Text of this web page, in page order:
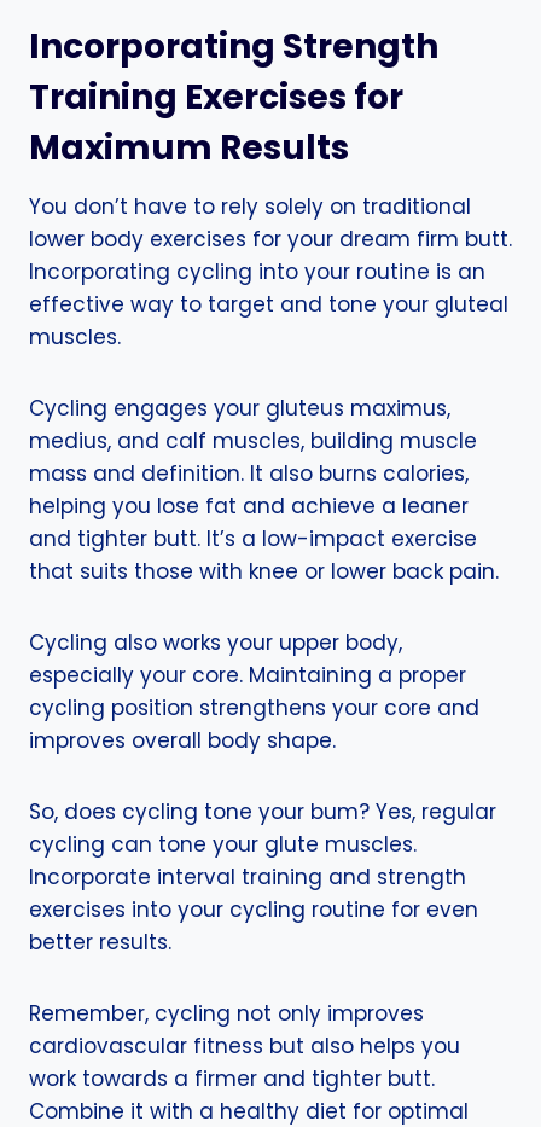
Incorporating Strength
Training Exercises for
Maximum Results
You don’t have to rely solely on traditional
lower body exercises for your dream firm butt.
Incorporating cycling into your routine is an
effective way to target and tone your gluteal
muscles.
Cycling engages your gluteus maximus,
medius, and calf muscles, building muscle
mass and definition. It also burns calories,
helping you lose fat and achieve a leaner
and tighter butt. It’s a low-impact exercise
that suits those with knee or lower back pain.
Cycling also works your upper body,
especially your core. Maintaining a proper
cycling position strengthens your core and
improves overall body shape.
So, does cycling tone your bum? Yes, regular
cycling can tone your glute muscles.
Incorporate interval training and strength
exercises into your cycling routine for even
better results.
Remember, cycling not only improves
cardiovascular fitness but also helps you
work towards a firmer and tighter butt.
Combine it with a healthy diet for optimal